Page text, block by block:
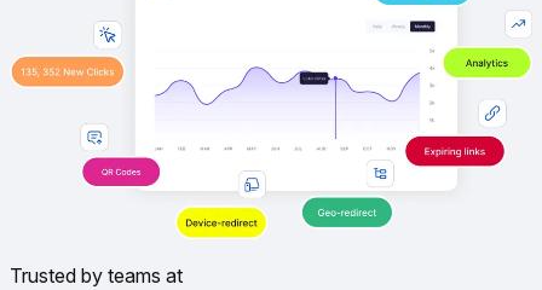
Trusted by teams at